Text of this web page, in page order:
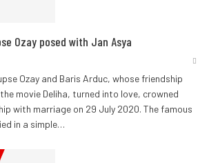
Ozay posed with Jan Asya
Ozay and Baris Arduc, whose friendship
movie Deliha, turned into love, crowned
with marriage on 29 July 2020. The famous
in a simple…